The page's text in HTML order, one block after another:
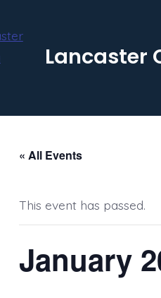
Lancaster
« All Events
This event has passed.
January